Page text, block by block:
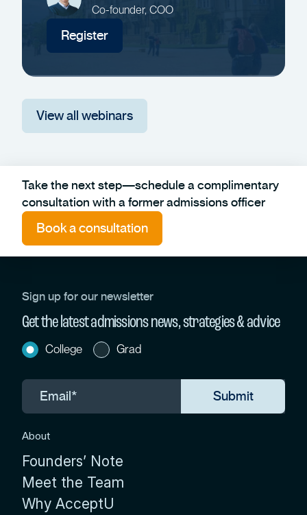
Co-founder, COO
Register
View all webinars
Take the next step—schedule a complimentary
consultation with a former admissions officer
Book a consultation
Sign up for our newsletter
Get the latest admissions news, strategies & advice
College Grad
About
Founders’ Note
Meet the Team
Why AcceptU